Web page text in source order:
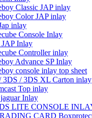
Classic JAP inlay
Color JAP inlay
inlay
Console Inlay
Inlay
Controller inlay
Advance SP Inlay
console inlay top sheet
3DS / 3DS XL Carton inlay
Top inlay
Inlay
LITE CONSOLE
CARD